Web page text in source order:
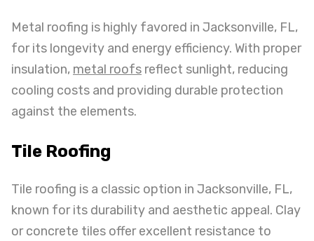
Metal roofing is highly favored in Jacksonville, FL,
for its longevity and energy efficiency. With proper
insulation, metal roofs reflect sunlight, reducing
cooling costs and providing durable protection
against the elements.
Tile Roofing
Tile roofing is a classic option in Jacksonville, FL,
known for its durability and aesthetic appeal. Clay
or concrete tiles offer excellent resistance to